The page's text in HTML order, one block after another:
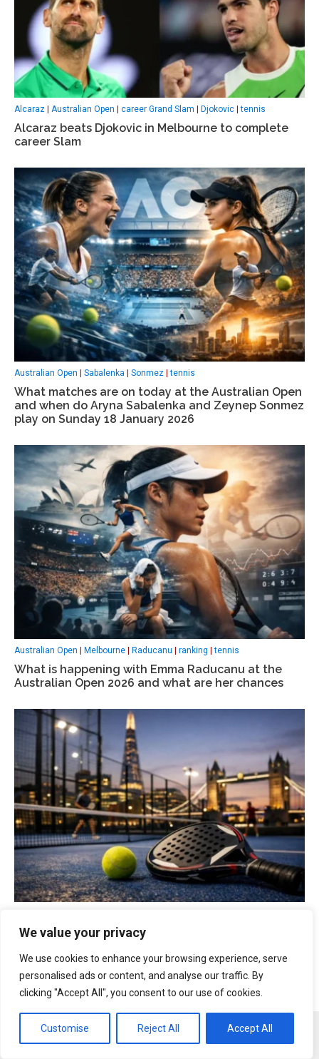
We value your privacy
We use cookies to enhance your browsing experience, serve
personalised ads or content, and analyse our traffic. By
clicking "Accept All", you consent to our use of cookies.
Customise Reject All Accept All
Alcaraz Australian Open career Grand Slam Djokovic |tennis
Alcaraz beats Djokovic in Melbourne to complete
career Slam
Australian Open Sabalenka Sonmez |tennis
What matches are on today at the Australian Open
and when do Aryna Sabalenka and Zeynep Sonmez
play on Sunday 18 January 2026
Australian Open | Melbourne | Raducanu | ranking |tennis
What is happening with Emma Raducanu at the
Australian Open 2026 and what are her chances
Where to play padel tennis in London 2026? Best